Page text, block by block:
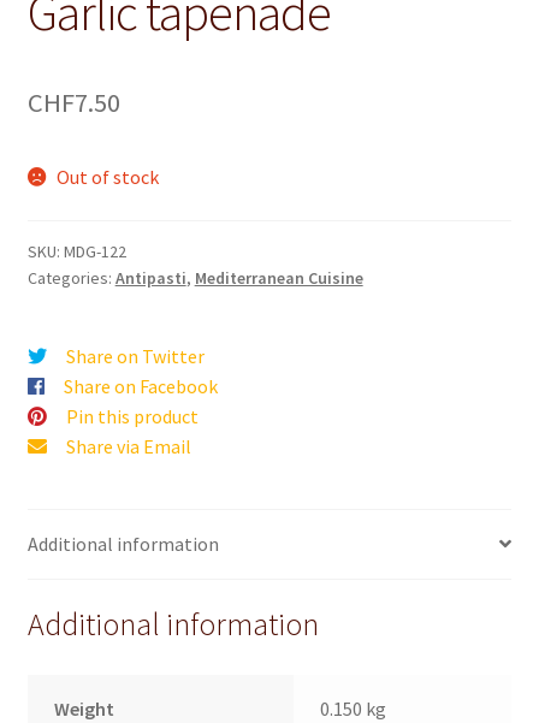
CHF7.50
Out of stock
SKU: MDG-122
Categories: Antipasti, Mediterranean Cuisine
Share on Twitter
Share on Facebook
Pin this product
Share via Email
Additional information
Additional information
Weight 0.150 kg